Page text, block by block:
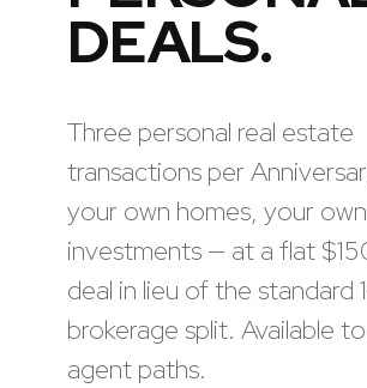
DEALS.
Three personal real estate
transactions per
your own homes, your own
investments — at a flat
deal in lieu of the standard
brokerage split. Available
agent paths.